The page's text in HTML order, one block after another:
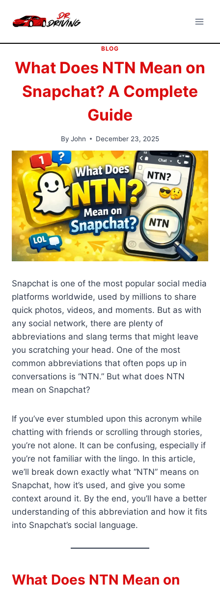
BLOG
What Does NTN Mean on
Snapchat? A Complete
Guide
By John December 23, 2025
Snapchat is one of the most popular social media
platforms worldwide, used by millions to share
quick photos, videos, and moments. But as with
any social network, there are plenty of
abbreviations and slang terms that might leave
you scratching your head. One of the most
common abbreviations that often pops up in
conversations is “NTN.” But what does NTN
mean on Snapchat?
If you’ve ever stumbled upon this acronym while
chatting with friends or scrolling through stories,
you’re not alone. It can be confusing, especially if
you’re not familiar with the lingo. In this article,
we’ll break down exactly what “NTN” means on
Snapchat, how it’s used, and give you some
context around it. By the end, you’ll have a better
understanding of this abbreviation and how it fits
into Snapchat’s social language.
What Does NTN Mean on